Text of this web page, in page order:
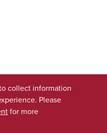
collect information
Please
for more